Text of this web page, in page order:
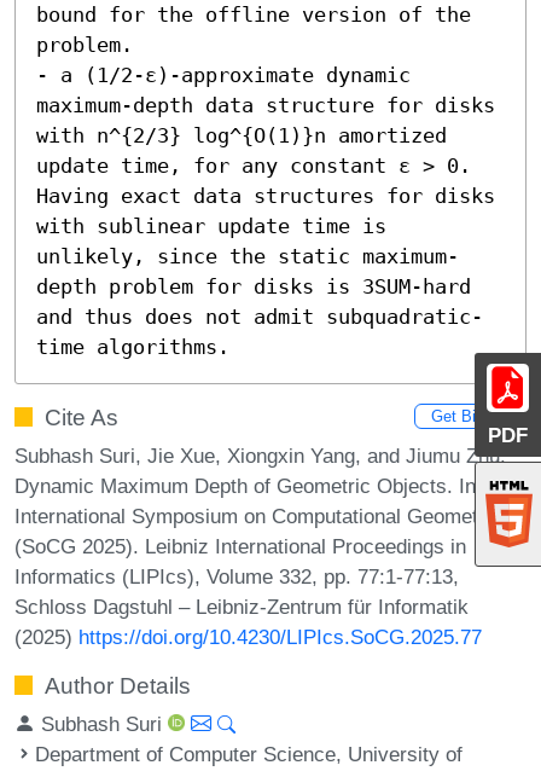
PDF
bound for the offline version of the
problem.
- a (1/2-ε)-approximate dynamic
maximum-depth data structure for disks
with n^{2/3} log^{O(1)}n amortized
update time, for any constant ε > 0.
Having exact data structures for disks
with sublinear update time is
unlikely, since the static maximum-
depth problem for disks is 3SUM-hard
and thus does not admit subquadratic-
time algorithms.
Cite As Get BibTex
Subhash Suri, Jie Xue, Xiongxin Yang, and Jiumu Zhu.
Dynamic Maximum Depth of Geometric Objects. In 41st
International Symposium on Computational Geometry
(SoCG 2025). Leibniz International Proceedings in
Informatics (LIPIcs), Volume 332, pp. 77:1-77:13,
Schloss Dagstuhl – Leibniz-Zentrum für Informatik
(2025) https://doi.org/10.4230/LIPIcs.SoCG.2025.77
Author Details
Subhash Suri
Department of Computer Science, University of